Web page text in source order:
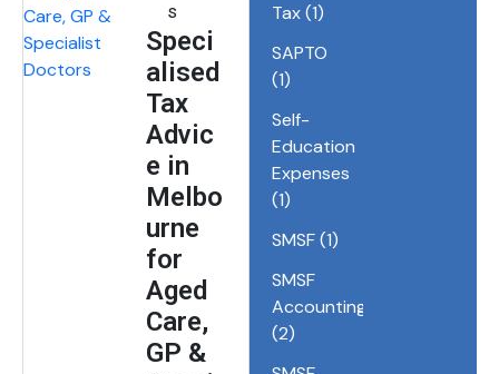
s
Speci
alised
Tax
Advic
e in
Melbo
urne
for
Aged
Care,
GP &
Tax(1)
SAPTO
(1)
Self-
Education
Expenses
(1)
SMSF(1)
SMSF
Accounting
(2)